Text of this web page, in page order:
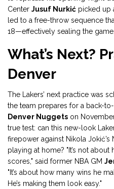
Center Jusuf Nurkić picked up
led to a free-throw sequence
18—effectively sealing the game.
What’s Next?
Denver
The Lakers’ next practice was
the team prepares for a back-
Denver Nuggets on
true test: can this new-look
firepower against Nikola
playing at home? "It’s not
scores," said former NBA GM
"It’s about how many wins he
He’s making them look easy."